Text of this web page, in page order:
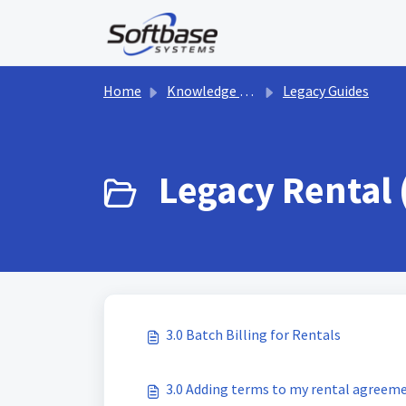
Skip to main content
Home Knowledge base Legacy Guides
Legacy Rental
3.0 Batch Billing for Rentals
3.0 Adding terms to my rental